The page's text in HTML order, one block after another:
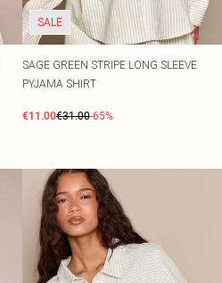
SALE
SAGE GREEN STRIPE LONG SLEEVE
PYJAMA SHIRT
€11.00€31.00-65%